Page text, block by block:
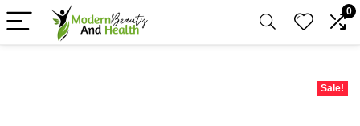
0
Sale!